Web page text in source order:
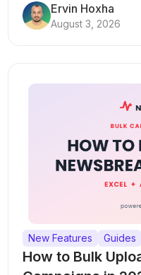
ScaleErvin Hoxha
August 3, 2026
New Features Guides
How to Bulk